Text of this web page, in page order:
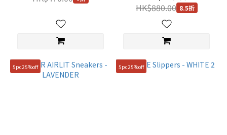
HK$880.00 8.5折
5pc25%off 5pc25%off